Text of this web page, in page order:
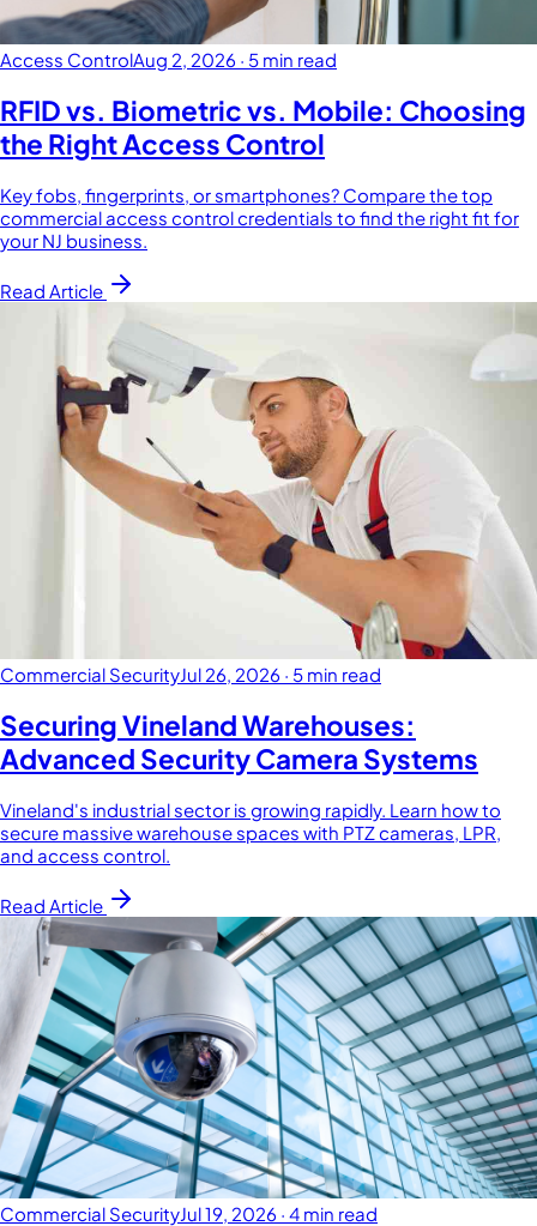
Access ControlAug 2, 2026 · 5 min read
RFID vs. Biometric vs. Mobile: Choosing
the Right Access Control
Key fobs, fingerprints, or smartphones? Compare the top
commercial access control credentials to find the right fit for
your NJ business.
Read Article
Commercial SecurityJul 26, 2026 · 5 min read
Securing Vineland Warehouses:
Advanced Security Camera Systems
Vineland's industrial sector is growing rapidly. Learn how to
secure massive warehouse spaces with PTZ cameras, LPR,
and access control.
Read Article
Commercial SecurityJul 19, 2026 · 4 min read